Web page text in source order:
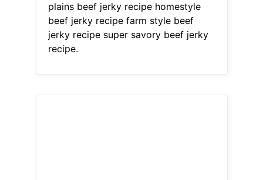
plains beef jerky recipe homestyle
beef jerky recipe farm style beef
jerky recipe super savory beef jerky
recipe.